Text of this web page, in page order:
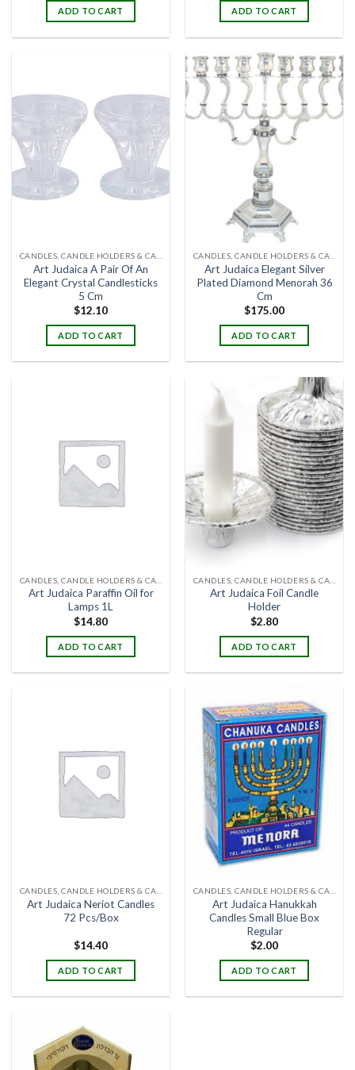
ADD TO CART ADD TO CART
Art Judaica A Pair Of An
Elegant Crystal Candlesticks
5 Cm
$12.10
ADD TO CART
Art Judaica Elegant Silver
Plated Diamond Menorah 36
Cm
$175.00
ADD TO CART
Art Judaica Paraffin Oil for
Lamps 1L
$14.80
ADD TO CART
Art Judaica Foil Candle
Holder
$2.80
ADD TO CART
Art Judaica Neriot Candles
72 Pcs/Box
$14.40
ADD TO CART
Art Judaica Hanukkah
Candles Small Blue Box
Regular
$2.00
ADD TO CART